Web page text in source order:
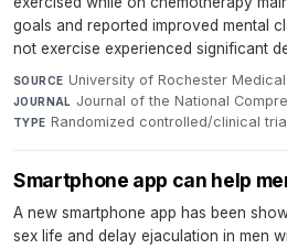
goals and reported improved mental
not exercise experienced significant
SOURCE University of Rochester
JOURNAL Journal of the National
TYPE Randomized controlled/clinical
Smartphone app can help
A new smartphone app has been
sex life and delay ejaculation in men